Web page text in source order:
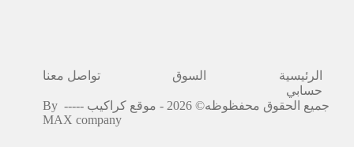
الرئيسية السوق
تواصل معنا
حسابي
جميع الحقوق محفظوظه© 2026 - موقع كراكيب -----
By
MAX company